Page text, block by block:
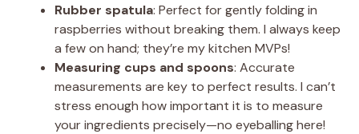
Rubber spatula: Perfect for gently folding in
raspberries without breaking them. I always keep
a few on hand; they’re my kitchen MVPs!
Measuring cups and spoons: Accurate
measurements are key to perfect results. I can’t
stress enough how important it is to measure
your ingredients precisely—no eyeballing here!